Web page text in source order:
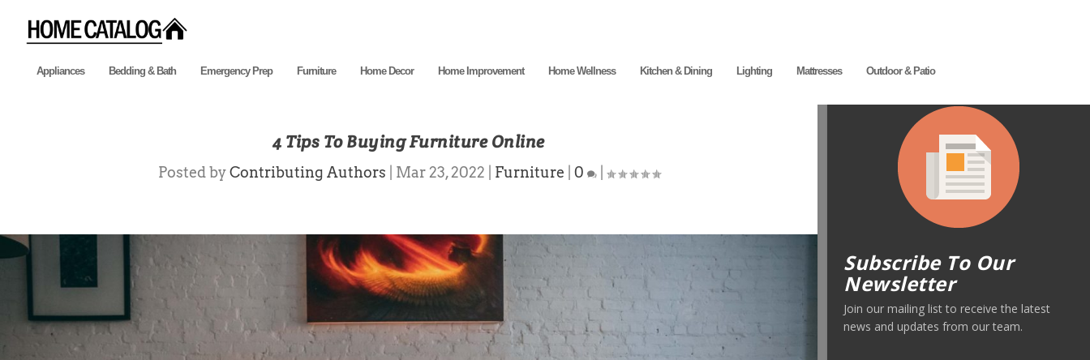
Appliances Bedding & Bath Emergency Prep Furniture Home Decor Home Improvement Home Wellness Kitchen & Dining Lighting Mattresses Outdoor & Patio
4 Tips To Buying Furniture Online
Posted byContributing Authors Mar 23, 2022 Furniture 0 |
Subscribe To Our
Newsletter
Join our mailing list to receive the latest
news and updates from our team.